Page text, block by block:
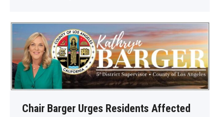
Chair Barger Urges Residents Affected